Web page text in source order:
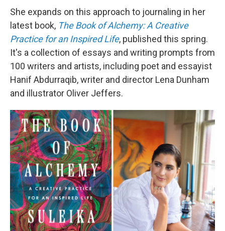
She expands on this approach to journaling in her
latest book, The Book of Alchemy: A Creative
Practice for an Inspired Life, published this spring.
It's a collection of essays and writing prompts from
100 writers and artists, including poet and essayist
Hanif Abdurraqib, writer and director Lena Dunham
and illustrator Oliver Jeffers.